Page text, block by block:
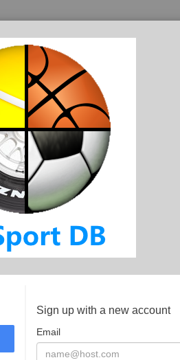
Sign up with a new account
Email